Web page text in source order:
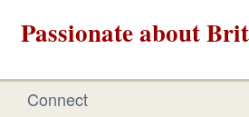
Passionate about
Connect